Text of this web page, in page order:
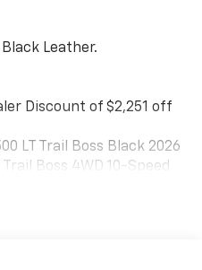
Leather.
Discount of $2,251 off
LT Trail Boss Black 2026
Boss 4WD 10-Speed
and beyond